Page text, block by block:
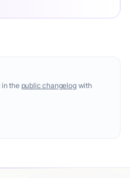
in the public changelogwith